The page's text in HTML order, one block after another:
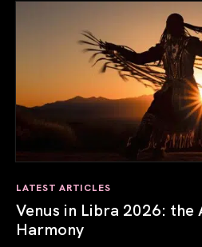
LATEST ARTICLES
Venus in Libra 2026:
Harmony